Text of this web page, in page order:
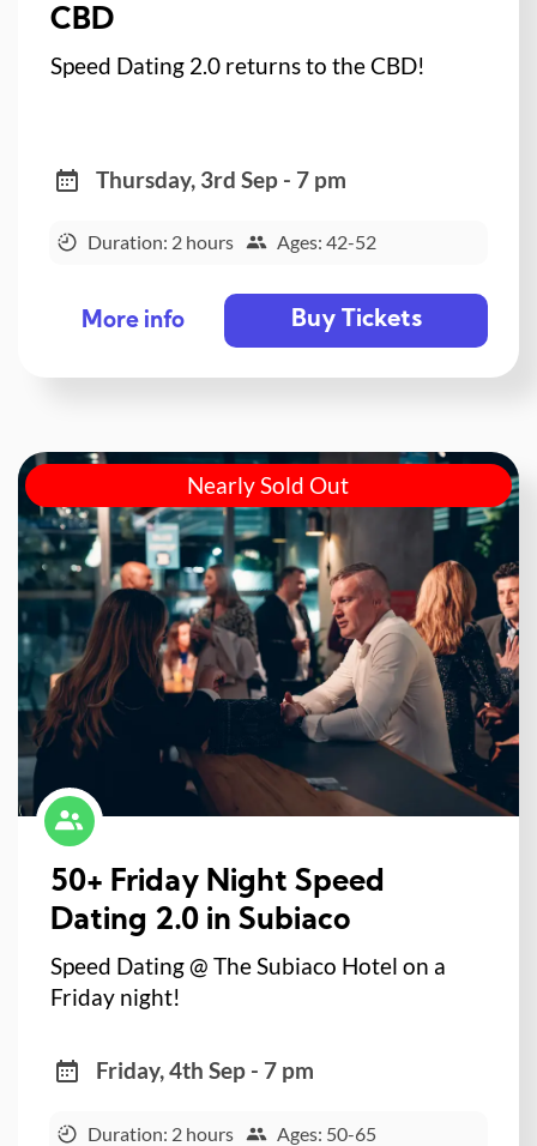
CBD
Speed Dating 2.0 returns to the CBD!
Thursday, 3rd Sep - 7 pm
Duration: 2 hours Ages: 42-52
More info Buy Tickets
Nearly Sold Out
50+ Friday Night Speed
Dating 2.0 in Subiaco
Speed Dating @ The Subiaco Hotel on a
Friday night!
Friday, 4th Sep - 7 pm
Duration: 2 hours Ages: 50-65